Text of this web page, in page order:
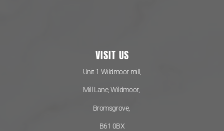
VISIT US
Unit 1 Wildmoor mill,
Mill Lane, Wildmoor,
Bromsgrove,
B61 0BX